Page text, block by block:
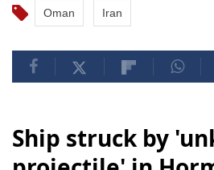
Oman Iran
Ship struck by